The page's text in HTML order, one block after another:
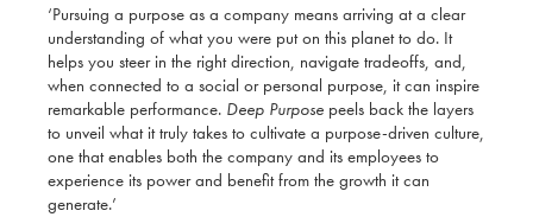
‘Pursuing a purpose as a company means arriving at a clear
understanding of what you were put on this planet to do. It
helps you steer in the right direction, navigate tradeoffs, and,
when connected to a social or personal purpose, it can inspire
remarkable performance. Deep Purpose peels back the layers
to unveil what it truly takes to cultivate a purpose-driven culture,
one that enables both the company and its employees to
experience its power and benefit from the growth it can
generate.’